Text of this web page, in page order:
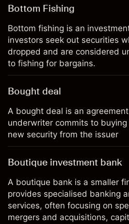
Bottom Fishing
Bottom fishing is an
investors seek out securities
dropped and are considered
to fishing for bargains.
Bought deal
A bought deal is an
underwriter commits to
new security from the issuer
Boutique investment bank
A boutique bank is a smaller
provides specialised banking
services, often focusing on
mergers and acquisitions,